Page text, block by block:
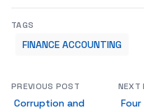
TAGS
FINANCE ACCOUNTING
PREVIOUS POST
Corruption and
NEXT